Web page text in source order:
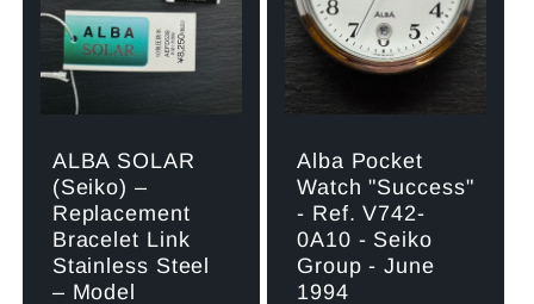
ALBA SOLAR
(Seiko) –
Replacement
Bracelet Link
Stainless Steel
– Model
Alba Pocket
Watch "Success"
- Ref. V742-
0A10 - Seiko
Group - June
1994